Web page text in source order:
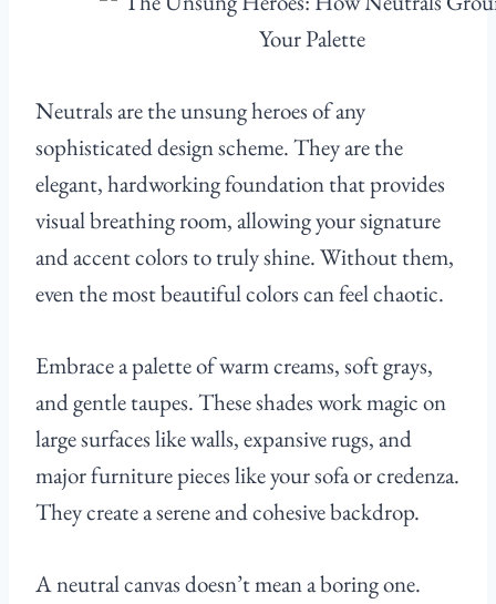
Neutrals are the unsung heroes of any
sophisticated design scheme. They are the
elegant, hardworking foundation that provides
visual breathing room, allowing your signature
and accent colors to truly shine. Without them,
even the most beautiful colors can feel chaotic.
Embrace a palette of warm creams, soft grays,
and gentle taupes. These shades work magic on
large surfaces like walls, expansive rugs, and
major furniture pieces like your sofa or credenza.
They create a serene and cohesive backdrop.
A neutral canvas doesn’t mean a boring one.